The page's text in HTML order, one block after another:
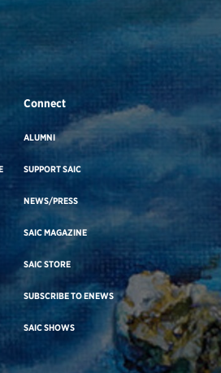
Connect
ALUMNI
SUPPORT SAIC
NEWS/PRESS
SAIC MAGAZINE
SAIC STORE
SUBSCRIBE TO ENEWS
SAIC SHOWS